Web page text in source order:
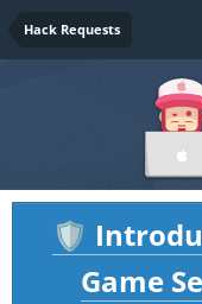
Hack Requests
🛡️
Game